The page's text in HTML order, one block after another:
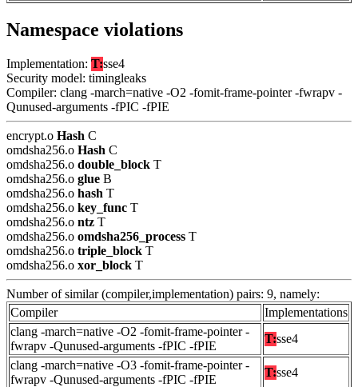
Namespace violations
Implementation: T:sse4
Security model: timingleaks
Compiler: clang -march=native -O2 -fomit-frame-pointer -fwrapv -
Qunused-arguments -fPIC -fPIE
encrypt.o Hash C
omdsha256.o Hash C
omdsha256.o double_block T
omdsha256.o glue B
omdsha256.o hash T
omdsha256.o key_func T
omdsha256.o ntz T
omdsha256.o omdsha256_process T
omdsha256.o triple_block T
omdsha256.o xor_block T
Number of similar (compiler,implementation) pairs: 9, namely:
Compiler
Implementations
clang -march=native -O2 -fomit-frame-pointer -
fwrapv -Qunused-arguments -fPIC -fPIE
T:sse4
clang -march=native -O3 -fomit-frame-pointer -
fwrapv -Qunused-arguments -fPIC -fPIE
T:sse4